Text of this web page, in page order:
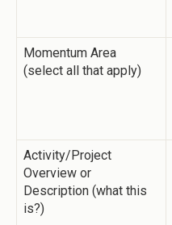
Momentum Area
(select all that apply)
Activity/Project
Overview or
Description (what this
is?)